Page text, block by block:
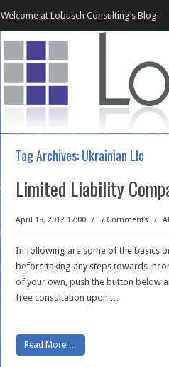
Welcome at Lobusch Consulting’s Blog
Tag Archives:Ukrainian Llc
Limited Liability
April 18, 2012 17:00 / 7 Comments /
In following are some of the basics
before taking any steps towards
of your own, push the button below
free consultation upon …
Read More …